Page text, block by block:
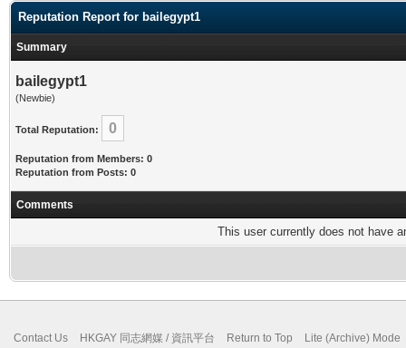
Reputation Report for bailegypt1
Summary
bailegypt1
(Newbie)
Total Reputation: 0
Reputation from Members: 0
Reputation from Posts: 0
Comments
This user currently does not have
Contact Us HKGAY 同志網媒 / 資訊平台 Return to Top Lite (Archive) Mode